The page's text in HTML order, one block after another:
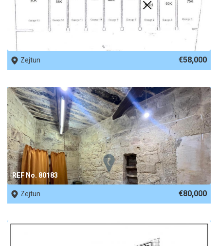
REF No. 80958
Zejtun
€58,000
REF No. 80183
Zejtun
€80,000